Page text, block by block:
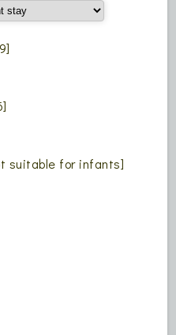
suitable for infants]